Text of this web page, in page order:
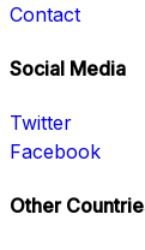
Contact
Social Media
Twitter
Facebook
Other